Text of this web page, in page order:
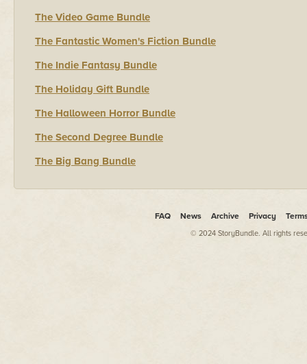
The Video Game Bundle
The Fantastic Women's Fiction Bundle
The Indie Fantasy Bundle
The Holiday Gift Bundle
The Halloween Horror Bundle
The Second Degree Bundle
The Big Bang Bundle
FAQ News Archive Privacy
© 2024 StoryBundle. All rights